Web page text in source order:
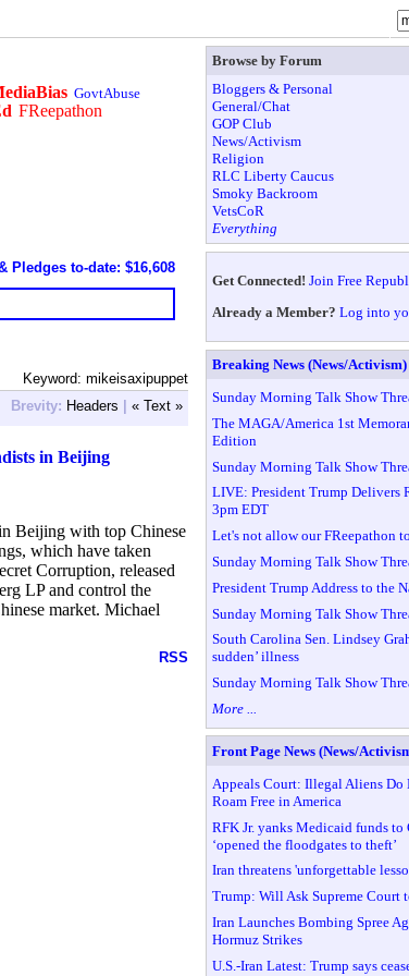
GovtAbuse
FReepathon
Pledges to-date: $16,608
Keyword: mikeisaxipuppet
Brevity: Headers | « Text »
in Beijing
Beijing with top Chinese
which have taken
Corruption, released
LP and control the
market. Michael
RSS
Browse by Forum
Bloggers & Personal
General/Chat
GOP Club
News/Activism
Religion
RLC Liberty Caucus
Smoky Backroom
VetsCoR
Everything
Get Connected! Join Free
Already a Member? Log into
Breaking News (News/Activism)
Sunday Morning Talk Show
The MAGA/America 1st
Edition
Sunday Morning Talk Show
LIVE: President Trump Delivers
3pm EDT
Let's not allow our FReepathon
Sunday Morning Talk Show
President Trump Address to the
Sunday Morning Talk Show
South Carolina Sen. Lindsey
sudden’ illness
Sunday Morning Talk Show
More ...
Front Page News (News/
Appeals Court: Illegal Aliens
Roam Free in America
RFK Jr. yanks Medicaid funds
‘opened the floodgates to theft’
Iran threatens 'unforgettable
Trump: Will Ask Supreme Court
Iran Launches Bombing Spree
Hormuz Strikes
U.S.-Iran Latest: Trump says